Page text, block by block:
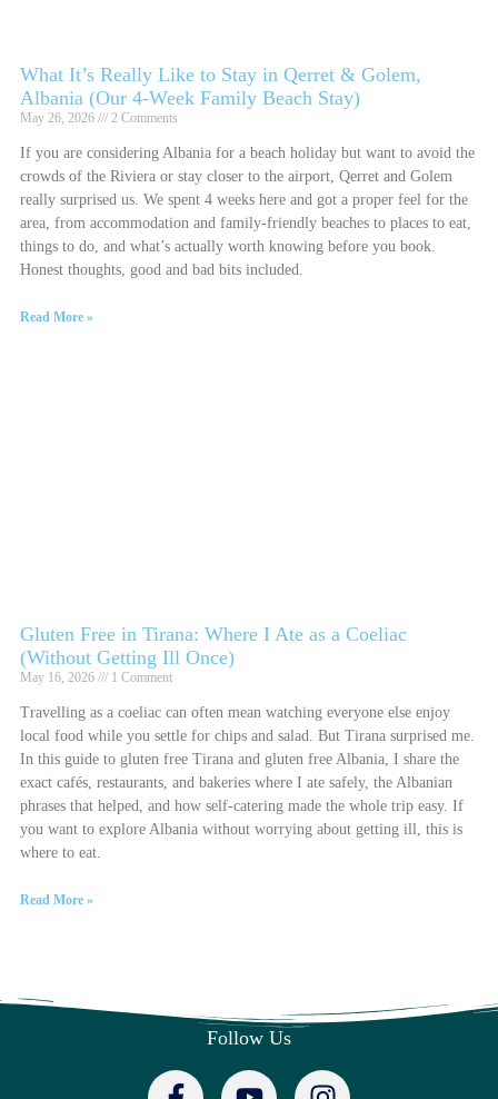
What It’s Really Like to Stay in Qerret & Golem,
Albania (Our 4-Week Family Beach Stay)
May 26, 2026 2 Comments
If you are considering Albania for a beach holiday but want to avoid the
crowds of the Riviera or stay closer to the airport, Qerret and Golem
really surprised us. We spent 4 weeks here and got a proper feel for the
area, from accommodation and family-friendly beaches to places to eat,
things to do, and what’s actually worth knowing before you book.
Honest thoughts, good and bad bits included.
Read More »
Gluten Free in Tirana: Where I Ate as a Coeliac
(Without Getting Ill Once)
May 16, 2026 1 Comment
Travelling as a coeliac can often mean watching everyone else enjoy
local food while you settle for chips and salad. But Tirana surprised me.
In this guide to gluten free Tirana and gluten free Albania, I share the
exact cafés, restaurants, and bakeries where I ate safely, the Albanian
phrases that helped, and how self-catering made the whole trip easy. If
you want to explore Albania without worrying about getting ill, this is
where to eat.
Read More »
Follow Us